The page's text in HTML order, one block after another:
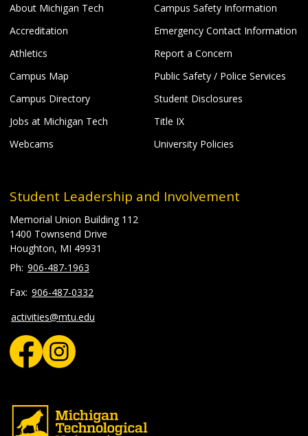
About Michigan Tech
Accreditation
Athletics
Campus Map
Campus Directory
Jobs at Michigan Tech
Webcams
Campus Safety Information
Emergency Contact Information
Report a Concern
Public Safety / Police Services
Student Disclosures
Title IX
University Policies
Student Leadership and Involvement
Memorial Union Building 112
1400 Townsend Drive
Houghton, MI 49931
906-487-1963
906-487-0332
activities@mtu.edu